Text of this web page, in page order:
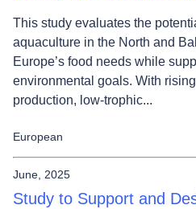
This study evaluates the
aquaculture in the North and
Europe’s food needs while
environmental goals. With
production, low‑trophic...
European
June, 2025
Study to Support and